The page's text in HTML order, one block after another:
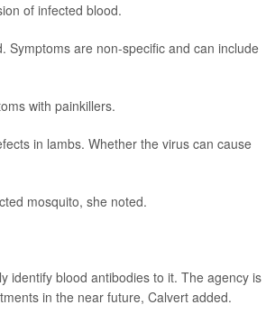
of infected blood.
Symptoms are non-specific and can include
with painkillers.
in lambs. Whether the virus can cause
mosquito, she noted.
identify blood antibodies to it. The agency is
in the near future, Calvert added.